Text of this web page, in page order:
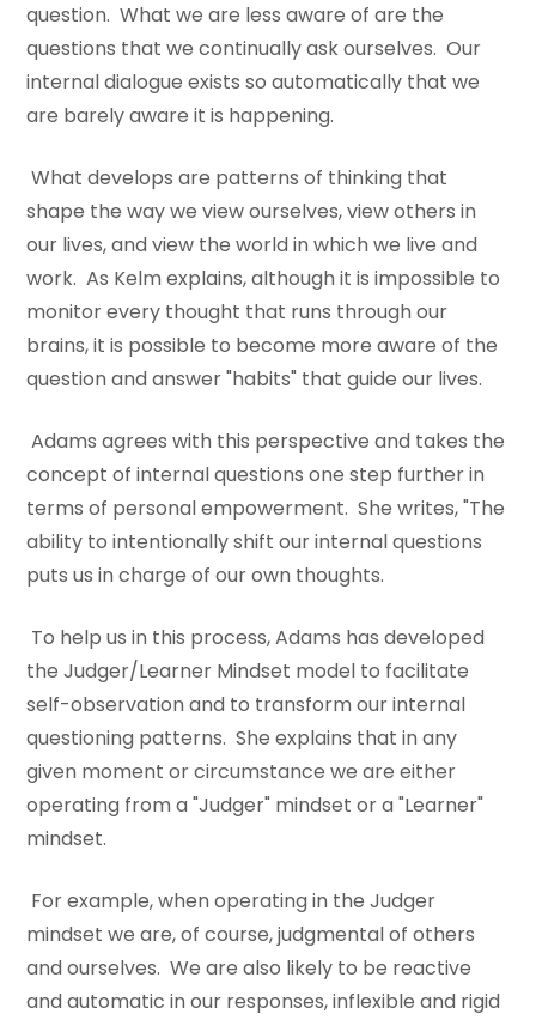
question. What we are less aware of are the
questions that we continually ask ourselves. Our
internal dialogue exists so automatically that we
are barely aware it is happening.
What develops are patterns of thinking that
shape the way we view ourselves, view others in
our lives, and view the world in which we live and
work. As Kelm explains, although it is impossible to
monitor every thought that runs through our
brains, it is possible to become more aware of the
question and answer "habits" that guide our lives.
Adams agrees with this perspective and takes the
concept of internal questions one step further in
terms of personal empowerment. She writes, "The
ability to intentionally shift our internal questions
puts us in charge of our own thoughts.
To help us in this process, Adams has developed
the Judger/Learner Mindset model to facilitate
self-observation and to transform our internal
questioning patterns. She explains that in any
given moment or circumstance we are either
operating from a "Judger" mindset or a "Learner"
mindset.
For example, when operating in the Judger
mindset we are, of course, judgmental of others
and ourselves. We are also likely to be reactive
and automatic in our responses, inflexible and rigid